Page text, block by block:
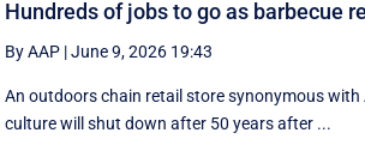
Hundreds of jobs to go as barbecue
By AAP |June 9, 2026 19:43
An outdoors chain retail store synonymous
culture will shut down after 50 years after ...